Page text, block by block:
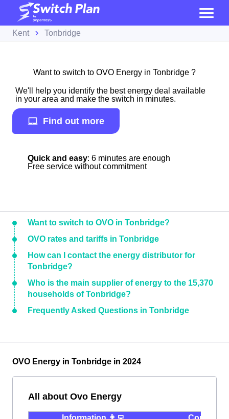
Kent Tonbridge
Want to switch to OVO Energy in Tonbridge ?
We'll help you identify the best energy deal available
in your area and make the switch in minutes.
Find out more
Quick and easy: 6 minutes are enough
Free service without commitment
Want to switch to OVO in Tonbridge?
OVO rates and tariffs in Tonbridge
How can I contact the energy distributor for
Tonbridge?
Who is the main supplier of energy to the 15,370
households of Tonbridge?
Frequently Asked Questions in Tonbridge
OVO Energy in Tonbridge in 2024
All about Ovo Energy